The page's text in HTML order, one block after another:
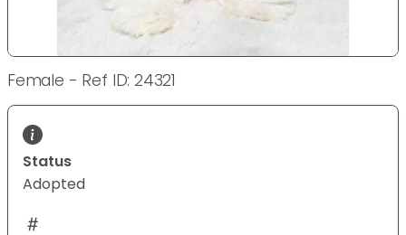
Female - Ref ID: 24321
Status
Adopted